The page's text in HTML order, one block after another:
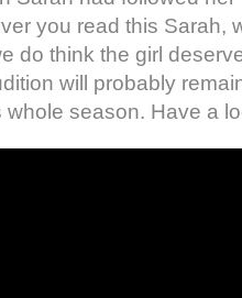
you read this Sarah,
do think the girl
will probably
whole season. Have a